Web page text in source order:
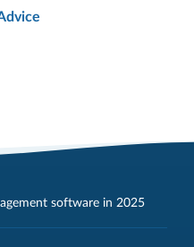
software in 2025